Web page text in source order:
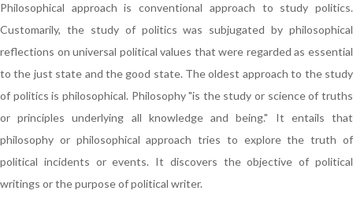
Philosophical approach is conventional approach to study politics.
Customarily, the study of politics was subjugated by philosophical
reflections on universal political values that were regarded as essential
to the just state and the good state. The oldest approach to the study
of politics is philosophical. Philosophy "is the study or science of truths
or principles underlying all knowledge and being." It entails that
philosophy or philosophical approach tries to explore the truth of
political incidents or events. It discovers the objective of political
writings or the purpose of political writer.